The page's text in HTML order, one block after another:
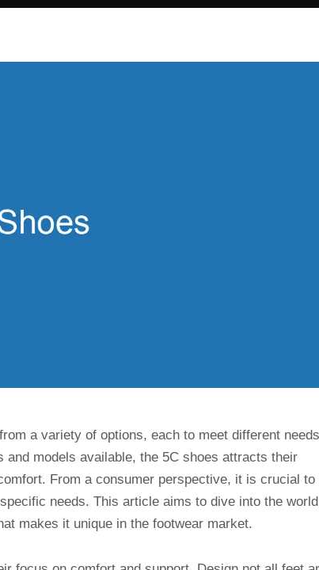
a variety of options, each to meet different
and models available, the 5C shoes attracts their
From a consumer perspective, it is crucial to
needs. This article aims to dive into the world
makes it unique in the footwear market.